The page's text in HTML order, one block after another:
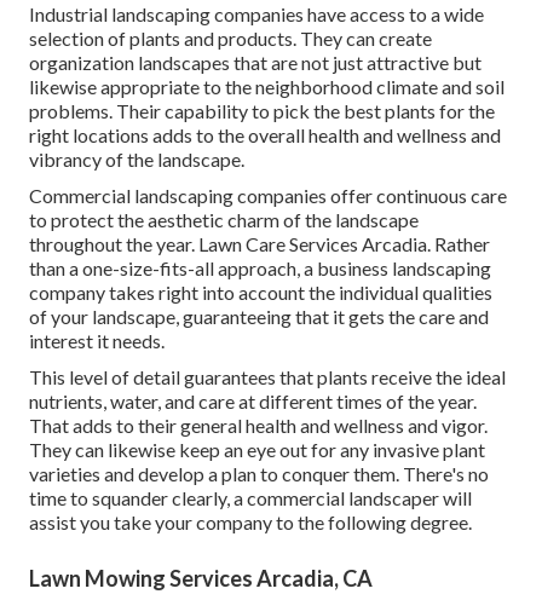
Industrial landscaping companies have access to a wide
selection of plants and products. They can create
organization landscapes that are not just attractive but
likewise appropriate to the neighborhood climate andsoil
problems. Their capability to pick the best plants for the
right locations adds to the overall health and wellness and
vibrancy of the landscape.
Commercial landscaping companies offer continuous care
to protect the aesthetic charm of the landscape
throughout the year. Lawn Care Services Arcadia. Rather
than a one-size-fits-all approach, a business landscaping
company takes right into account the individual qualities
of your landscape, guaranteeing that it gets the care and
interest it needs.
This level of detail guarantees that plants receive the ideal
nutrients, water, and care at different times of the year.
That adds to their general health and wellness and vigor.
They can likewise keep an eye out for any invasive plant
varieties and develop a plan to conquer them. There's no
time to squander clearly, a commercial landscaper will
assist you take your company to the following degree.
Lawn Mowing Services Arcadia, CA